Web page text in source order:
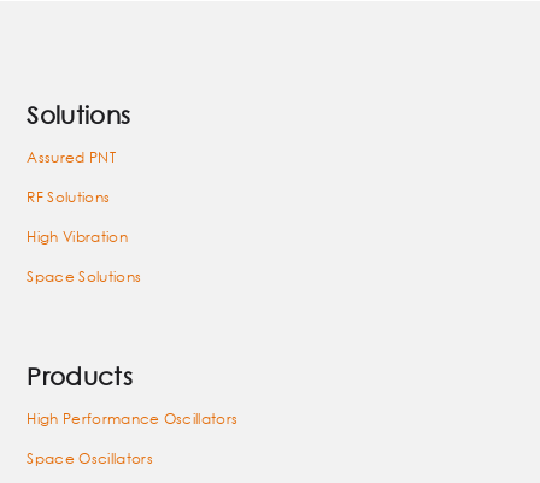
Solutions
Assured PNT
RF Solutions
High Vibration
Space Solutions
Products
High Performance Oscillators
Space Oscillators